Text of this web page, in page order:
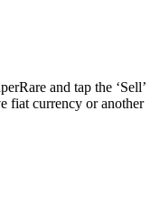
and tap the ‘Sell’
fiat currency or another